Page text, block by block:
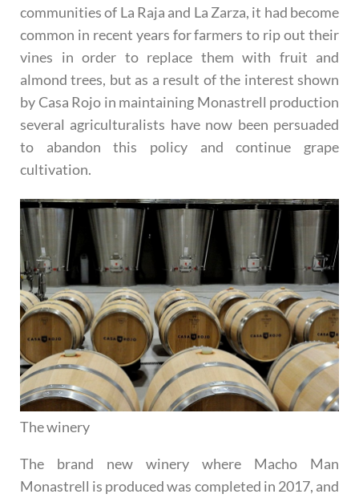
communities of La Raja and La Zarza, it had become
common in recent years for farmers to rip out their
vines in order to replace them with fruit and
almond trees, but as a result of the interest shown
by Casa Rojo in maintaining Monastrell production
several agriculturalists have now been persuaded
to abandon this policy and continue grape
cultivation.
The winery
The brand new winery where Macho Man
Monastrell is produced was completed in 2017, and